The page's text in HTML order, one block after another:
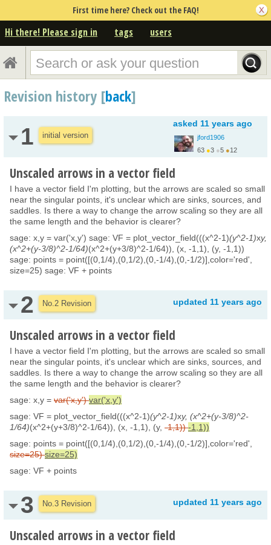
First time here? Check out the FAQ!
Hi there! Please sign in tags users
Revision history [back]
1 initial version
asked 11 years ago
jford1906
63 ●3 ●5 ●12
Unscaled arrows in a vector field
I have a vector field I'm plotting, but the arrows are scaled so small
near the singular points, it's unclear which are sinks, sources, and
saddles. Is there a way to change the arrow scaling so they are all
the same length and the behavior is clearer?
sage: x,y = var('x,y') sage: VF = plot_vector_field(((x^2-1)(y^2-1)xy,
(x^2+(y-3/8)^2-1/64)(x^2+(y+3/8)^2-1/64)), (x, -1,1), (y, -1,1))
sage: points = point([(0,1/4),(0,1/2),(0,-1/4),(0,-1/2)],color='red',
size=25) sage: VF + points
2 No.2 Revision updated 11 years ago
Unscaled arrows in a vector field
I have a vector field I'm plotting, but the arrows are scaled so small
near the singular points, it's unclear which are sinks, sources, and
saddles. Is there a way to change the arrow scaling so they are all
the same length and the behavior is clearer?
sage: x,y = var('x,y')var('x,y')
sage: VF = plot_vector_field(((x^2-1)(y^2-1)xy, (x^2+(y-3/8)^2-
1/64)(x^2+(y+3/8)^2-1/64)), (x, -1,1), (y, -1,1))-1,1))
sage: points = point([(0,1/4),(0,1/2),(0,-1/4),(0,-1/2)],color='red',
size=25)size=25)
sage: VF + points
3 No.3 Revision updated 11 years ago
Unscaled arrows in a vector field